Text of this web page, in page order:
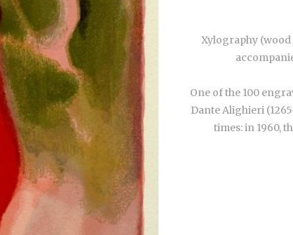
Xylography
One of the 100
Dante Alighieri
times: in 1960,